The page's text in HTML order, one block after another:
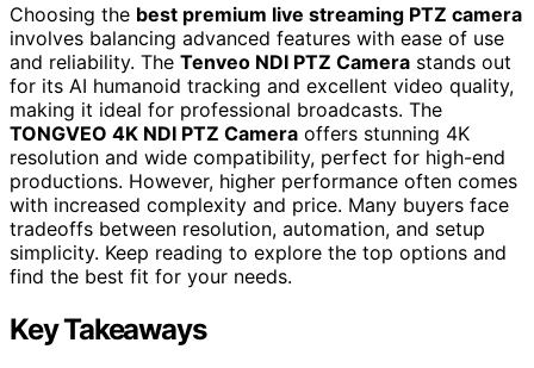
Choosing the best premium live streaming PTZ camera
involves balancing advanced features with ease of use
and reliability. The Tenveo NDI PTZ Camera stands out
for its AI humanoid tracking and excellent video quality,
making it ideal for professional broadcasts. The
TONGVEO 4K NDI PTZ Camera offers stunning 4K
resolution and wide compatibility, perfect for high-end
productions. However, higher performance often comes
with increased complexity and price. Many buyers face
tradeoffs between resolution, automation, and setup
simplicity. Keep reading to explore the top options and
find the best fit for your needs.
Key Takeaways